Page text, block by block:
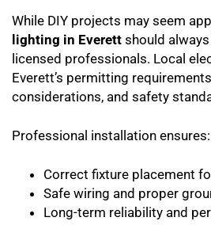
While DIY projects may seem
lighting in Everett should
licensed professionals. Local
Everett’s permitting
considerations, and safety
Professional installation ensures:
Correct fixture placement
Safe wiring and proper
Long-term reliability and